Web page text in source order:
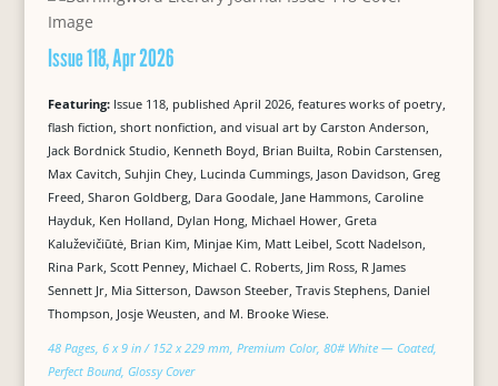
Issue 118, Apr 2026
Featuring: Issue 118, published April 2026, features works of poetry,
flash fiction, short nonfiction, and visual art by Carston Anderson,
Jack Bordnick Studio, Kenneth Boyd, Brian Builta, Robin Carstensen,
Max Cavitch, Suhjin Chey, Lucinda Cummings, Jason Davidson, Greg
Freed, Sharon Goldberg, Dara Goodale, Jane Hammons, Caroline
Hayduk, Ken Holland, Dylan Hong, Michael Hower, Greta
Kaluževičiūtė, Brian Kim, Minjae Kim, Matt Leibel, Scott Nadelson,
Rina Park, Scott Penney, Michael C. Roberts, Jim Ross, R James
Sennett Jr, Mia Sitterson, Dawson Steeber, Travis Stephens, Daniel
Thompson, Josje Weusten, and M. Brooke Wiese.
48 Pages, 6 x 9 in / 152 x 229 mm, Premium Color, 80# White — Coated,
Perfect Bound, Glossy Cover